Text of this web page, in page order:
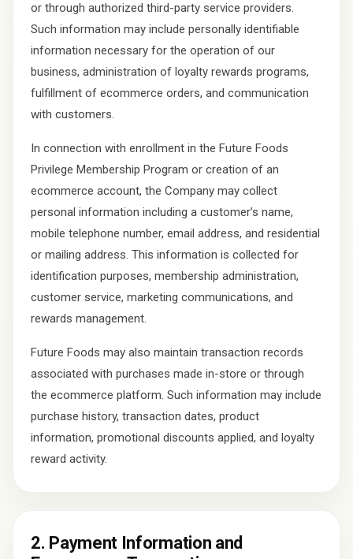
or through authorized third-party service providers.
Such information may include personally identifiable
information necessary for the operation of our
business, administration of loyalty rewards programs,
fulfillment of ecommerce orders, and communication
with customers.
In connection with enrollment in the Future Foods
Privilege Membership Program or creation of an
ecommerce account, the Company may collect
personal information including a customer’s name,
mobile telephone number, email address, and residential
or mailing address. This information is collected for
identification purposes, membership administration,
customer service, marketing communications, and
rewards management.
Future Foods may also maintain transaction records
associated with purchases made in-store or through
the ecommerce platform. Such information may include
purchase history, transaction dates, product
information, promotional discounts applied, and loyalty
reward activity.
2. Payment Information and